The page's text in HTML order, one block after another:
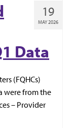
19
MAY 2026
Data
(FQHCs)
were from the
– Provider